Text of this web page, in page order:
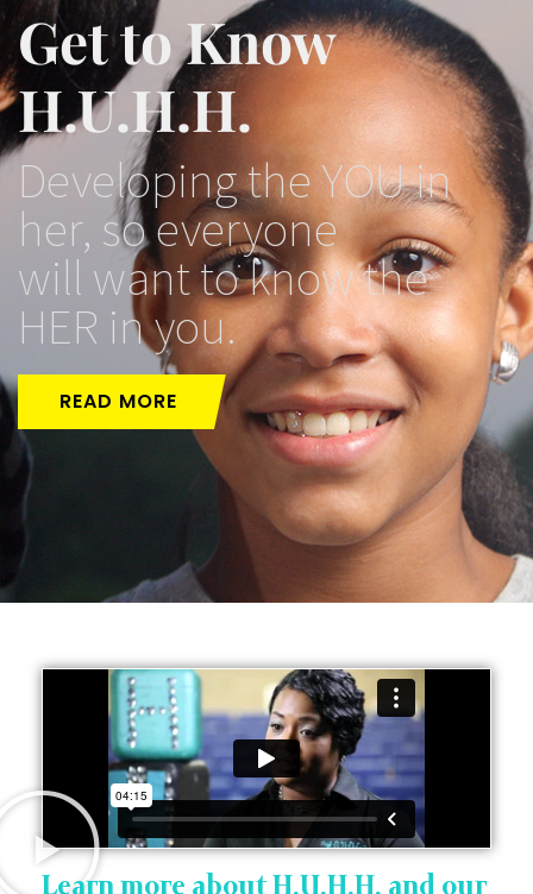
Get to Know
H.U.H.H.
Developing the YOU in
her, so everyone
will want to know the
HER in you.
READ MORE
Learn more about H.U.H.H. and our